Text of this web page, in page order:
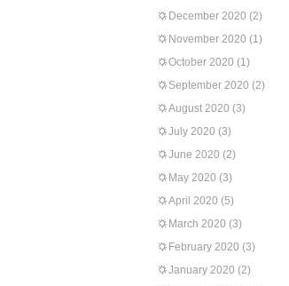
December 2020 (2)
November 2020 (1)
October 2020 (1)
September 2020 (2)
August 2020 (3)
July 2020 (3)
June 2020 (2)
May 2020 (3)
April 2020 (5)
March 2020 (3)
February 2020 (3)
January 2020 (2)